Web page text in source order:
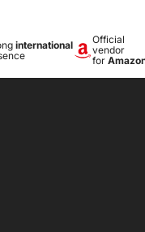
international
Official
vendor
for